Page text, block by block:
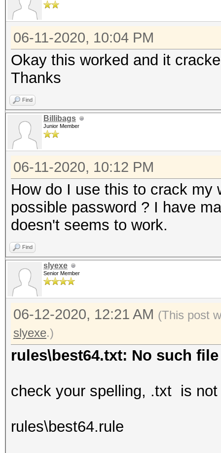
06-11-2020, 10:04 PM
Okay this worked and it
Thanks
Find
Billibags
Junior Member
06-11-2020, 10:12 PM
How do I use this to crack my
possible password ? I have
doesn't seems to work.
Find
slyexe
Senior Member
06-12-2020, 12:21 AM (This post
slyexe.)
rules\best64.txt: No such
check your spelling, .txt is
rules\best64.rule